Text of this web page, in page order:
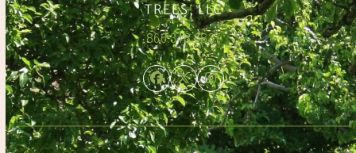
866.348.6837
Facebook
TwitterInstagram